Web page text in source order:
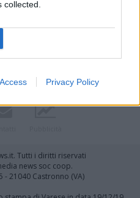
Privacy Policy
classica
Tutti i diritti riservati
news soc coop.
- 21040 Castronno (VA)